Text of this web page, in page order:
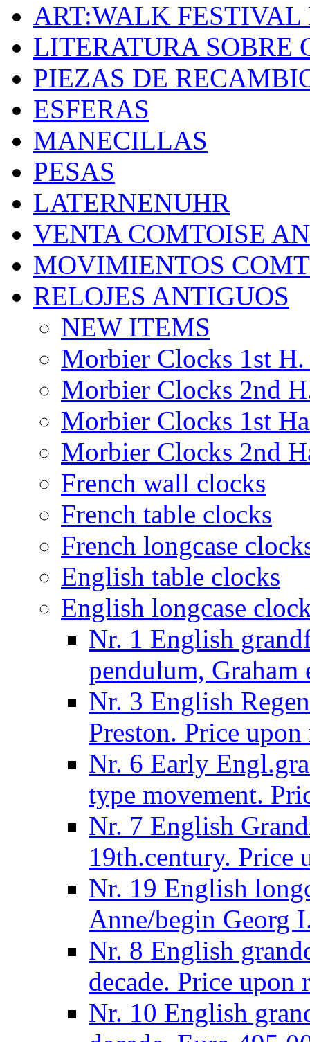
ART:WALK FESTIVAL
LITERATURA SOBRE
PIEZAS DE
ESFERAS
MANECILLAS
PESAS
LATERNENUHR
VENTA COMTOISE
MOVIMIENTOS
RELOJES ANTIGUOS
NEW ITEMS
Morbier Clocks 1st
Morbier Clocks 2nd
Morbier Clocks 1st
Morbier Clocks 2nd
French wall clocks
French table clocks
French longcase
English table clocks
English longcase
Nr. 1 English
pendulum, Graham
Nr. 3 English
Preston. Price upon
Nr. 6 Early
type movement.
Nr. 7 English
19th.century. Price
Nr. 19 English
Anne/begin Georg
Nr. 8 English
decade. Price upon
Nr. 10 English